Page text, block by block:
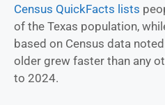
Census QuickFacts lists
of the Texas population,
based on Census data
older grew faster than any
to 2024.